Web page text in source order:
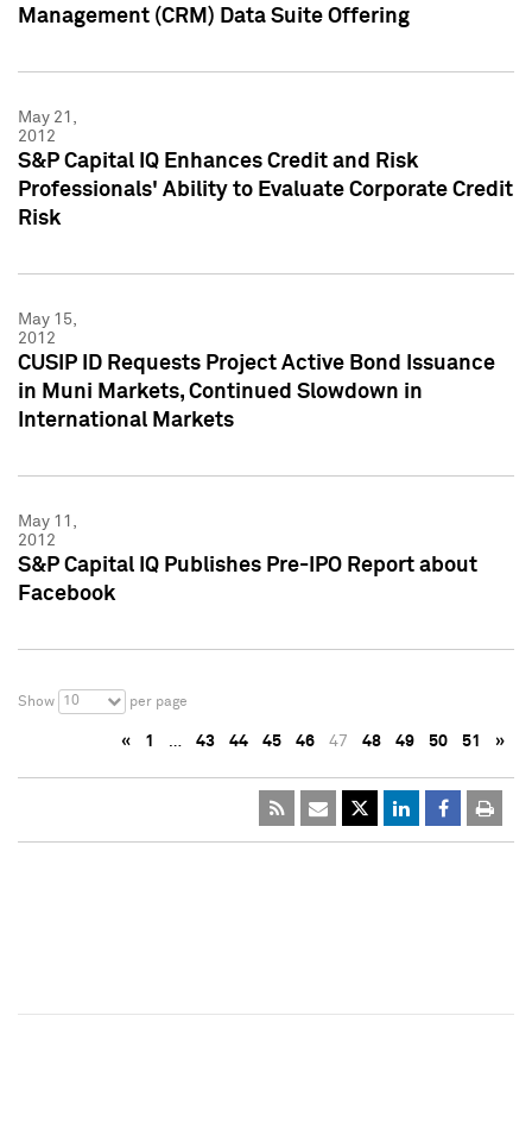
Management (CRM) Data Suite Offering
May 21,
2012
S&P Capital IQ Enhances Credit and Risk
Professionals' Ability to Evaluate Corporate Credit
Risk
May 15,
2012
CUSIP ID Requests Project Active Bond Issuance
in Muni Markets, Continued Slowdown in
International Markets
May 11,
2012
S&P Capital IQ Publishes Pre-IPO Report about
Facebook
Show 10 per page
« 1 … 43 44 45 46 47 48 49 50 51 »